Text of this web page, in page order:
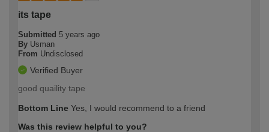
its tape
Submitted 5 years ago
By Usman
From Undisclosed
Verified Buyer
good quaility tape
Bottom Line Yes, I would recommend to a friend
Was this review helpful to you?